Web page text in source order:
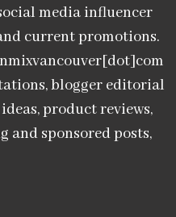
media influencer
current promotions.
blogger editorial
product reviews,
and sponsored posts,